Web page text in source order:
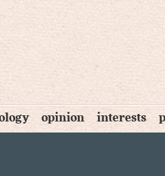
opinion interests